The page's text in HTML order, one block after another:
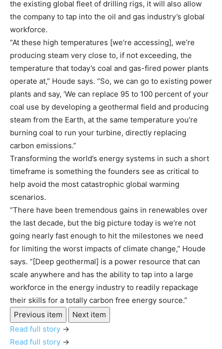
the existing global fleet of drilling rigs, it will also allow
the company to tap into the oil and gas industry’s global
workforce.
“At these high temperatures [we’re accessing], we’re
producing steam very close to, if not exceeding, the
temperature that today’s coal and gas-fired power plants
operate at,” Houde says. “So, we can go to existing power
plants and say, ‘We can replace 95 to 100 percent of your
coal use by developing a geothermal field and producing
steam from the Earth, at the same temperature you’re
burning coal to run your turbine, directly replacing
carbon emissions.”
Transforming the world’s energy systems in such a short
timeframe is something the founders see as critical to
help avoid the most catastrophic global warming
scenarios.
“There have been tremendous gains in renewables over
the last decade, but the big picture today is we’re not
going nearly fast enough to hit the milestones we need
for limiting the worst impacts of climate change,” Houde
says. “[Deep geothermal] is a power resource that can
scale anywhere and has the ability to tap into a large
workforce in the energy industry to readily repackage
their skills for a totally carbon free energy source.”
Previous item
Next item
Read full story →
Read full story →